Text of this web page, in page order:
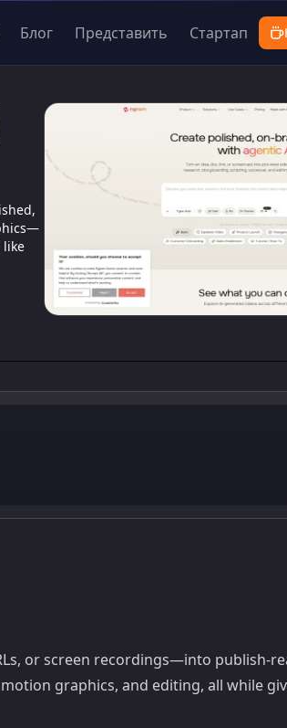
Блог Представить Стартап
like
or screen recordings—into publish-
graphics, and editing, all while